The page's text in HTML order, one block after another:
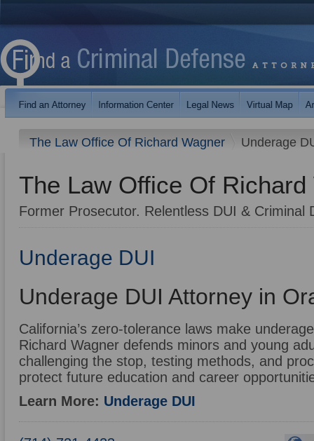
The Law Office Of Richard Wagner Underage
The Law Office Of Richard
Former Prosecutor. Relentless DUI & Criminal
Underage DUI
Underage DUI Attorney in
California’s zero-tolerance laws make
Richard Wagner defends minors and young
challenging the stop, testing methods, and
protect future education and career
Learn More: Underage DUI